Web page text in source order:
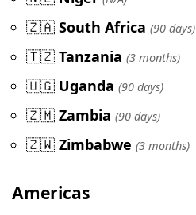
🇿🇦 South Africa (90 days)
🇹🇿 Tanzania (3 months)
🇺🇬 Uganda (90 days)
🇿🇲 Zambia (90 days)
🇿🇼 Zimbabwe (3 months)
Americas